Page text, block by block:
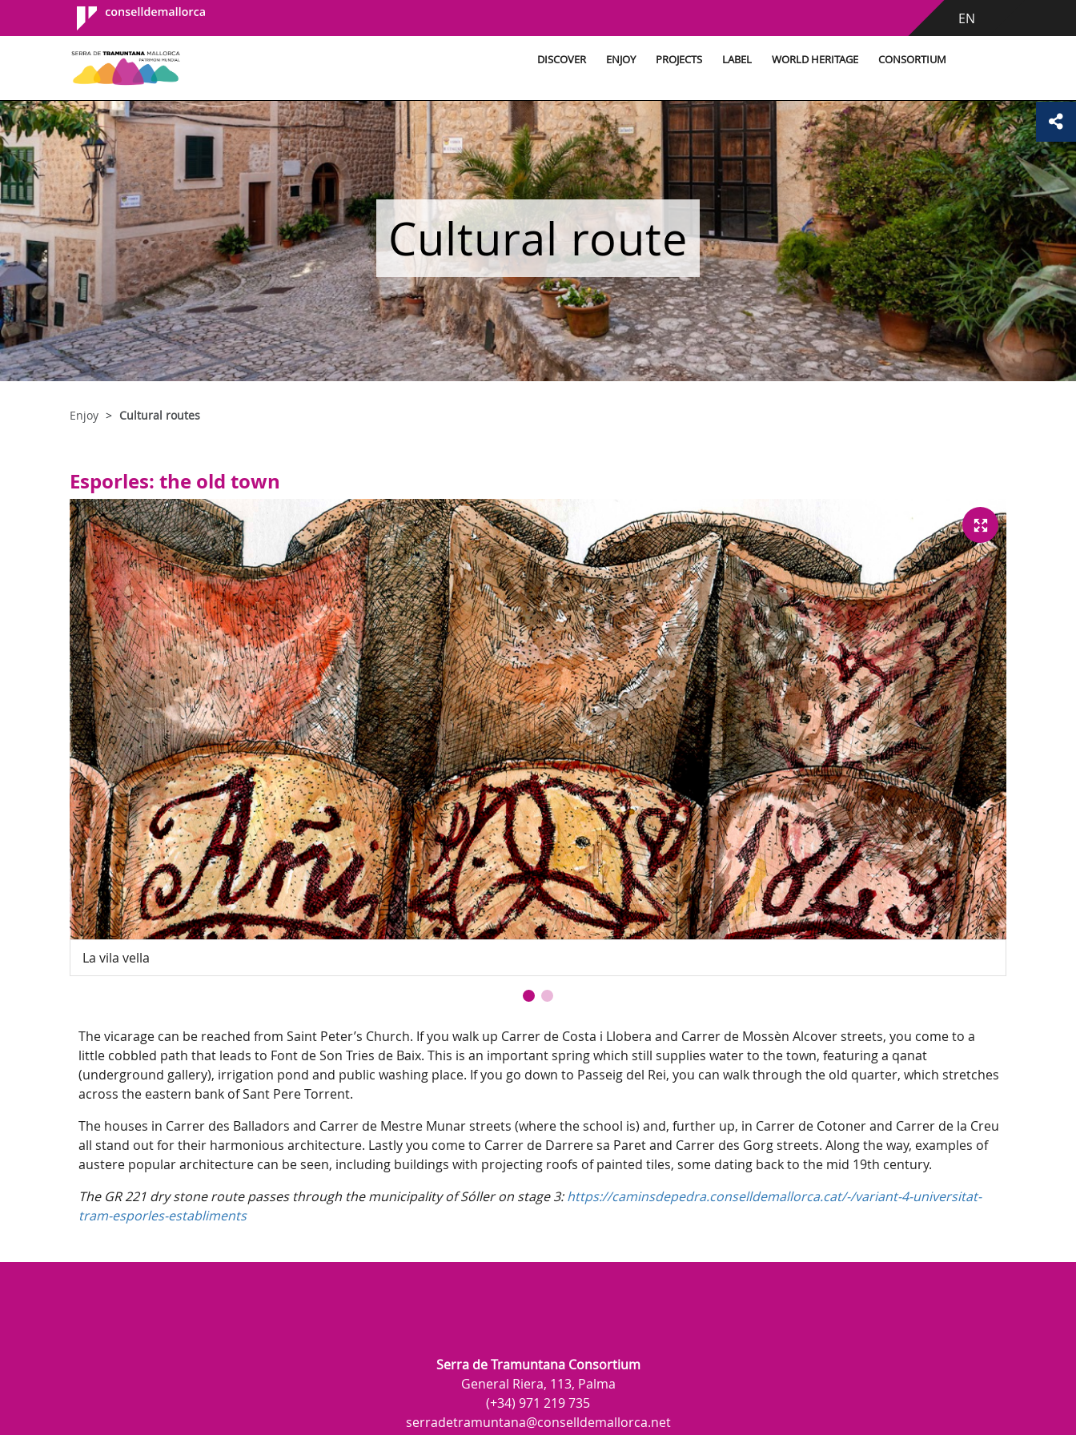
Consell de
Mallorca
EN
DISCOVER ENJOY PROJECTS LABEL WORLD HERITAGE CONSORTIUM
Cultural route
Enjoy Cultural routes
Esporles: the old town
La vila vella
The vicarage can be reached from Saint Peter’s Church. If you walk up Carrer de Costa i Llobera and Carrer de Mossèn Alcover streets, you come to a
little cobbled path that leads to Font de Son Tries de Baix. This is an important spring which still supplies water to the town, featuring a qanat
(underground gallery), irrigation pond and public washing place. If you go down to Passeig del Rei, you can walk through the old quarter, which stretches
across the eastern bank of Sant Pere Torrent.
The houses in Carrer des Balladors and Carrer de Mestre Munar streets (where the school is) and, further up, in Carrer de Cotoner and Carrer de la Creu
all stand out for their harmonious architecture. Lastly you come to Carrer de Darrere sa Paret and Carrer des Gorg streets. Along the way, examples of
austere popular architecture can be seen, including buildings with projecting roofs of painted tiles, some dating back to the mid 19th century.
The GR 221 dry stone route passes through the municipality of Sóller on stage 3:https://caminsdepedra.conselldemallorca.cat/-/variant-4-universitat-
tram-esporles-establiments
Serra de Tramuntana Consortium
General Riera, 113, Palma
(+34) 971 219 735
serradetramuntana@conselldemallorca.net